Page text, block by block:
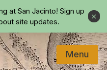
content
at San Jacinto! Sign up
site updates.
Close
Menu